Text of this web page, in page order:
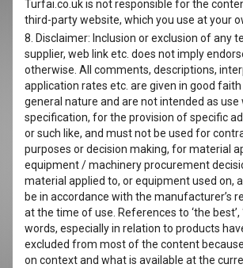
Turfai.co.uk is not responsible for the
third-party website, which you use at your
8. Disclaimer: Inclusion or exclusion of any
supplier, web link etc. does not imply
otherwise. All comments, descriptions,
application rates etc. are given in good
general nature and are not intended as use
specification, for the provision of specific
or such like, and must not be used for
purposes or decision making, for material
equipment / machinery procurement
material applied to, or equipment used on,
be in accordance with the manufacturer’s
at the time of use. References to ‘the best’,
words, especially in relation to products
excluded from most of the content
on context and what is available at the